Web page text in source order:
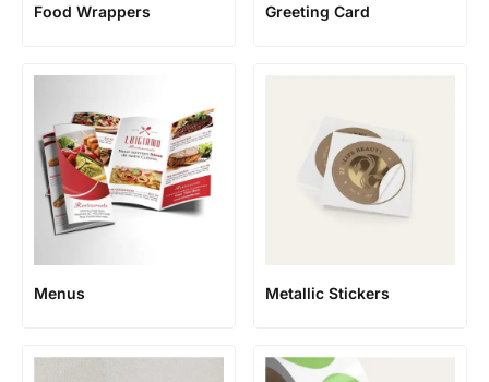
Food Wrappers Greeting Card
Menus Metallic Stickers